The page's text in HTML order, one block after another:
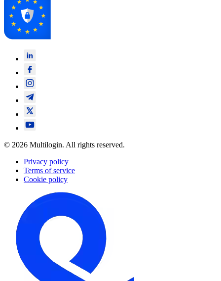
© 2026 Multilogin. All rights reserved.
Privacy policy
Terms of service
Cookie policy